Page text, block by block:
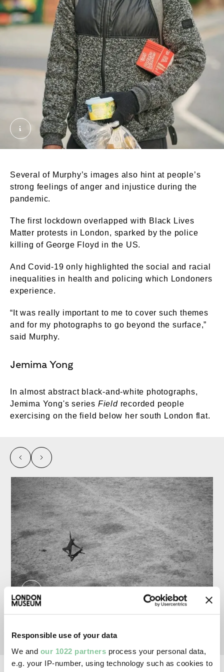
Responsible use of your data
We and our 1022 partners process your personal data,
e.g. your IP-number, using technology such as cookies to
Man at the corner shop, Seven Sisters, 2020.
Several of Murphy’s images also hint at people’s
strong feelings of anger and injustice during the
pandemic.
The first lockdown overlapped with Black Lives
Matter protests in London, sparked by the police
killing of George Floyd in the US.
And Covid-19 only highlighted the social and racial
inequalities in health and policing which Londoners
experience.
“It was really important to me to cover such themes
and for my photographs to go beyond the surface,”
said Murphy.
Jemima Yong
In almost abstract black-and-white photographs,
Jemima Yong's series Fieldrecorded people
exercising on the field below her south London flat.
From the series 'Field'. Yong, Jemima. External
left right